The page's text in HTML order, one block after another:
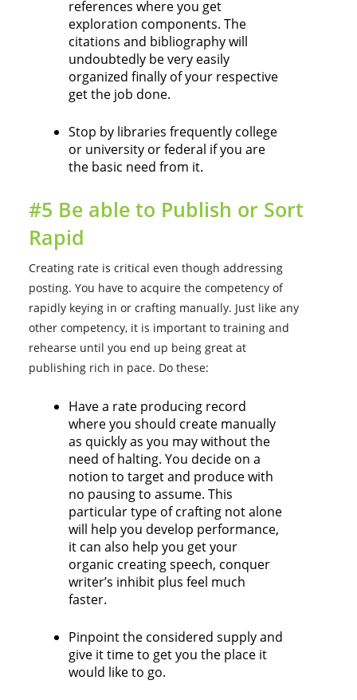
references where you get
exploration components. The
citations and bibliography will
undoubtedly be very easily
organized finally of your respective
get the job done.
Stop by libraries frequently college
or university or federal if you are
the basic need from it.
#5 Be able to Publish or Sort
Rapid
Creating rate is critical even though addressing
posting. You have to acquire the competency of
rapidly keying in or crafting manually. Just like any
other competency, it is important to training and
rehearse until you end up being great at
publishing rich in pace. Do these:
Have a rate producing record
where you should create manually
as quickly as you may without the
need of halting. You decide on a
notion to target and produce with
no pausing to assume. This
particular type of crafting not alone
will help you develop performance,
it can also help you get your
organic creating speech, conquer
writer’s inhibit plus feel much
faster.
Pinpoint the considered supply and
give it time to get you the place it
would like to go.